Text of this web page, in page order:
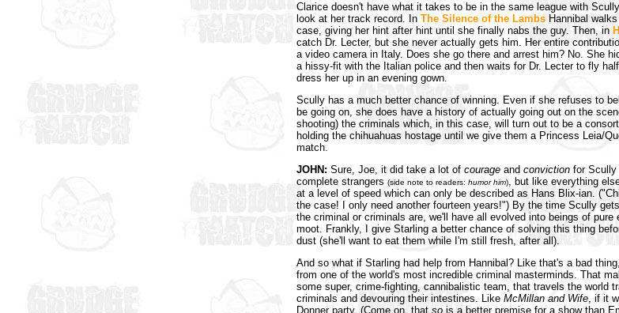
Clarice doesn't have what it takes to be in the same league with
look at her track record. In The Silence of the Lambs Hannibal
case, giving her hint after hint until she finally nabs the guy. Then, in
catch Dr. Lecter, but she never actually gets him. Her entire
a video camera in Italy. Does she go there and arrest him? No. She
a hissy-fit with the Italian police and then waits for Dr. Lecter to fly
dress her up in an evening gown.
Scully has a much better chance of winning. Even if she refuses to
be going on, she does have a history of actually going out on the
shooting) the criminals which, in this case, will turn out to be a
holding the chihuahuas hostage until we give them a Princess Leia/
match.
JOHN: Sure, Joe, it did take a lot of courage and conviction for Scully
complete strangers (side note to readers: humor him), but like everything
at a level of speed which can only be described as Hans Blix-ian.
the case! I only need another fourteen years!") By the time Scully
the criminal or criminals are, we'll have all evolved into beings of
moot. Frankly, I give Starling a better chance of solving this thing
dust (she'll want to eat them while I'm still fresh, after all).
And so what if Starling had help from Hannibal? Like that's a bad
from one of the world's most incredible criminal masterminds. That
some super, crime-fighting, cannibalistic team, that travels the world
criminals and devouring their intestines. Like McMillan and Wife, if it
Donner party. (Come on, that so is a better premise for a show than